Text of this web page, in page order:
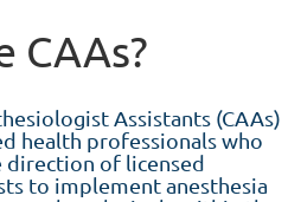
CAAs?
Assistants (CAAs)
health professionals who
direction of licensed
to implement anesthesia